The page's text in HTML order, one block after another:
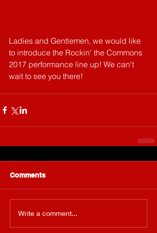
Ladies and Gentlemen, we would like
to introduce the Rockin' the Commons
2017 performance line up! We can't
wait to see you there!‬
Comments
Write a comment...